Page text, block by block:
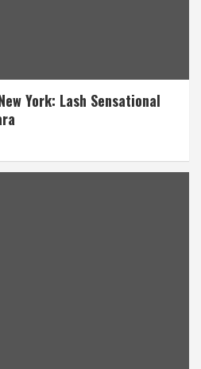
York: Lash Sensational